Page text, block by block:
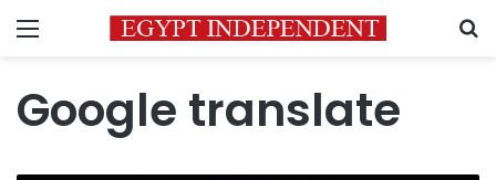
Menu
Google translate